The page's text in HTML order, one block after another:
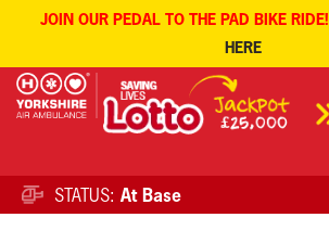
JOIN OUR PEDAL TO THE PAD BIKE RIDE!
HERE
Skip
STATUS: At Base